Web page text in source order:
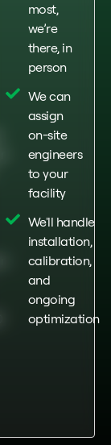
most,
we’re
there, in
person
We can
assign
on-site
engineers
to your
facility
We'll handle
installation,
calibration,
and
ongoing
optimization